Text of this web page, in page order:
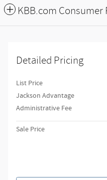
KBB.com Consumer
Detailed Pricing
List Price
Jackson Advantage
Administrative Fee
Sale Price